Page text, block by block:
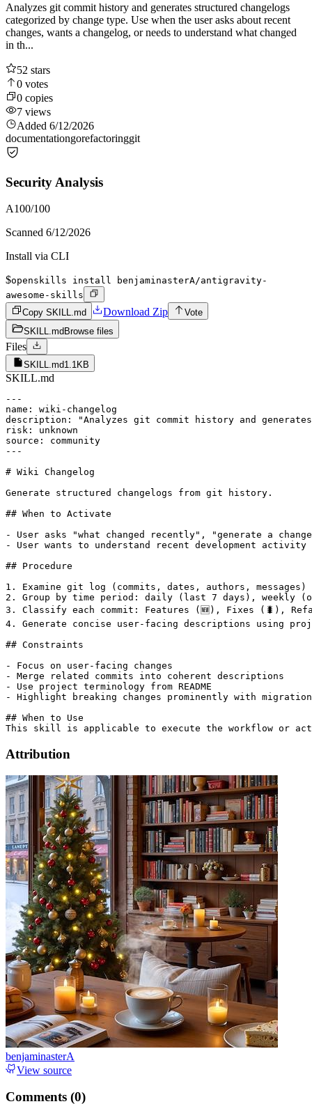
Analyzes git commit history and generates structured changelogs
categorized by change type. Use when the user asks about recent
changes, wants a changelog, or needs to understand what changed
in th...
52 stars
0 votes
0 copies
7 views
Added 6/12/2026
documentationgorefactoringgit
Security Analysis
A100/100
Scanned 6/12/2026
Install via CLI
$openskills install benjaminasterA/antigravity-
awesome-skills
Copy SKILL.md
Download Zip
Vote
SKILL.md Browse files
Files
SKILL.md1.1KB
SKILL.md
---
name: wiki-changelog
description: "Analyzes git commit history and
risk: unknown
source: community
---
# Wiki Changelog
Generate structured changelogs from git history.
## When to Activate
- User asks "what changed recently", "generate a
- User wants to understand recent development activity
## Procedure
1. Examine git log (commits, dates, authors, messages)
2. Group by time period: daily (last 7 days), weekly
3. Classify each commit: Features (🆕), Fixes (🐛),
4. Generate concise user-facing descriptions using
## Constraints
- Focus on user-facing changes
- Merge related commits into coherent descriptions
- Use project terminology from README
- Highlight breaking changes prominently with
## When to Use
Attribution
benjaminasterA
View source
Comments (0)